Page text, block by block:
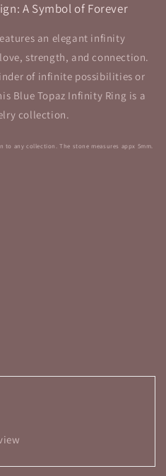
A Symbol of Forever
an elegant infinity
strength, and connection.
of infinite possibilities or
Blue Topaz Infinity Ring is a
collection.
to any collection. The stone measures appx 5mm.